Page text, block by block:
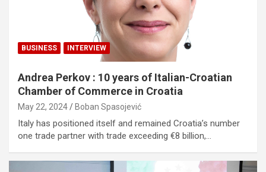
BUSINESS INTERVIEW
Andrea Perkov : 10 years of Italian-Croatian
Chamber of Commerce in Croatia
May 22, 2024 Boban Spasojević
Italy has positioned itself and remained Croatia’s number
one trade partner with trade exceeding €8 billion,…